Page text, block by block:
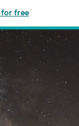
for free